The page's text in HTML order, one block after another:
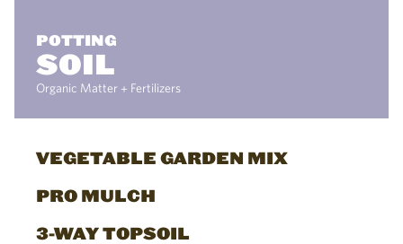
POTTING
SOIL
Organic Matter + Fertilizers
VEGETABLE GARDEN MIX
PRO MULCH
3-WAY TOPSOIL